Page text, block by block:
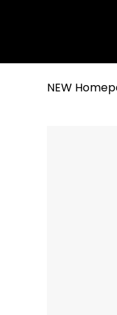
NEW